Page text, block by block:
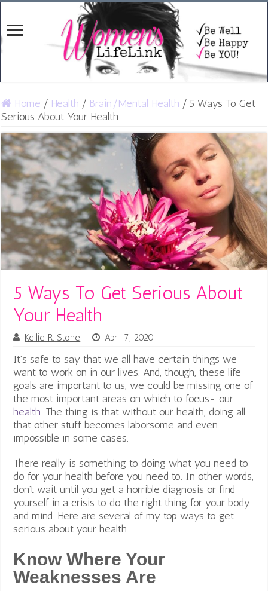
Home / Health / Brain/Mental Health / 5 Ways To Get
Serious About Your Health
5 Ways To Get Serious About
Your Health
Kellie R. Stone April 7, 2020
It’s safe to say that we all have certain things we
want to work on in our lives. And, though, these life
goals are important to us, we could be missing one of
the most important areas on which to focus- our
health. The thing is that without our health, doing all
that other stuff becomes laborsome and even
impossible in some cases.
There really is something to doing what you need to
do for your health before you need to. In other words,
don’t wait until you get a horrible diagnosis or find
yourself in a crisis to do the right thing for your body
and mind. Here are several of my top ways to get
serious about your health.
Know Where Your
Weaknesses Are